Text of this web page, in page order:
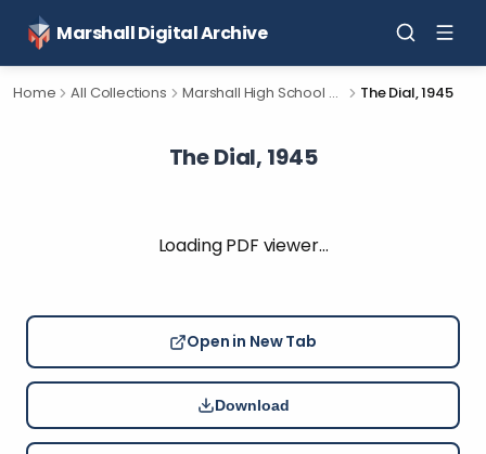
Marshall Digital Archive
Home All Collections Marshall High School Yearbooks The Dial, 1945
The Dial, 1945
Loading PDF viewer…
Open in New Tab
Download